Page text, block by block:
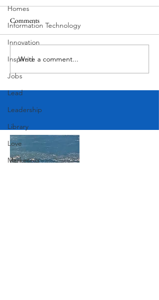
Homes
Information Technology
Innovation
Inspired
Jobs
Lead
Leadership
Library
Love
Marketing
MODERN-Vietnamese
American Festival
Comments
Write a comment...